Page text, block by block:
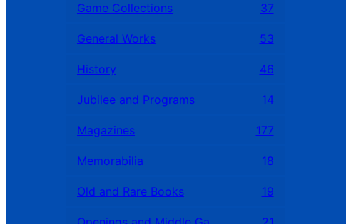
Game Collections 37
General Works 53
History 46
Jubilee and Programs 14
Magazines 177
Memorabilia 18
Old and Rare Books 19